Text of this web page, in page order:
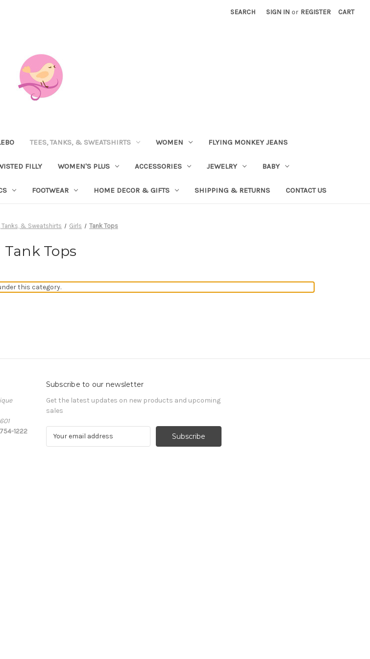
SEARCH SIGN IN or REGISTER CART
TEES, TANKS, & SWEATSHIRTS WOMEN FLYING MONKEY JEANS
FILLY WOMEN'S PLUS ACCESSORIES JEWELRY BABY
FOOTWEAR HOME DECOR & GIFTS SHIPPING & RETURNS CONTACT US
Tanks, & Sweatshirts Girls Tank Tops
Tank Tops
this category.
1222
Subscribe to our newsletter
Get the latest updates on new products and upcoming
sales